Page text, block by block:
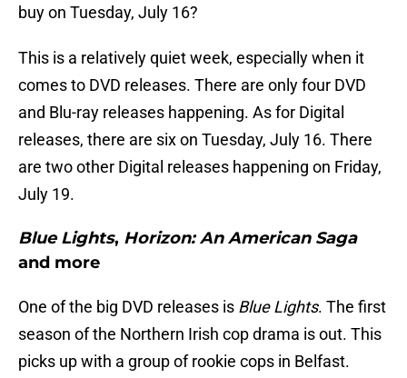
buy on Tuesday, July 16?
This is a relatively quiet week, especially when it
comes to DVD releases. There are only four DVD
and Blu-ray releases happening. As for Digital
releases, there are six on Tuesday, July 16. There
are two other Digital releases happening on Friday,
July 19.
Blue Lights, Horizon: An American Saga
and more
One of the big DVD releases is Blue Lights. The first
season of the Northern Irish cop drama is out. This
picks up with a group of rookie cops in Belfast.